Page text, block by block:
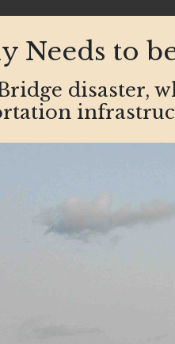
Needs to
disaster,